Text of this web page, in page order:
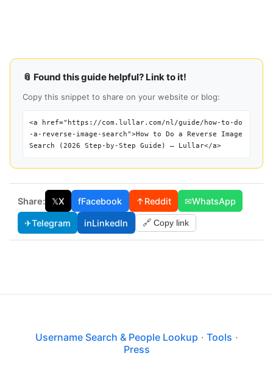
📎 Found this guide helpful? Link to it!
Copy this snippet to share on your website or blog:
<a href="https://com.lullar.com/nl/guide/how-to-do
-a-reverse-image-search">How to Do a Reverse Image
Search (2026 Step-by-Step Guide) — Lullar</a>
Share: 𝕏X fFacebook ↑Reddit ✉WhatsApp
✈Telegram inLinkedIn 🔗 Copy link
Username Search & People Lookup · Tools ·
Press